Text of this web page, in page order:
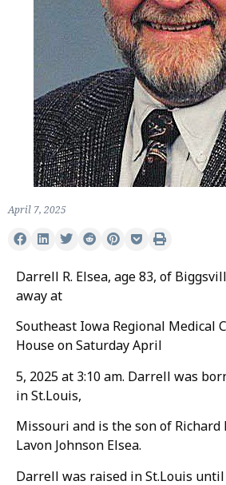
April 7, 2025
Darrell R. Elsea, age 83, of
away at
Southeast Iowa Regional Medical
House on Saturday April
5, 2025 at 3:10 am. Darrell was
in St.Louis,
Missouri and is the son of Richard
Lavon Johnson Elsea.
Darrell was raised in St.Louis until